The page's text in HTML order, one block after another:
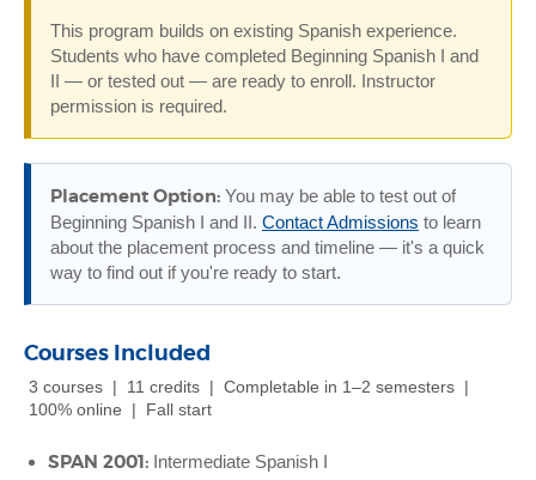
This program builds on existing Spanish experience.
Students who have completed Beginning Spanish I and
II — or tested out — are ready to enroll. Instructor
permission is required.
Placement Option: You may be able to test out of
Beginning Spanish I and II. Contact Admissions to learn
about the placement process and timeline — it's a quick
way to find out if you're ready to start.
Courses Included
3 courses | 11 credits | Completable in 1–2 semesters |
100% online | Fall start
SPAN 2001: Intermediate Spanish I